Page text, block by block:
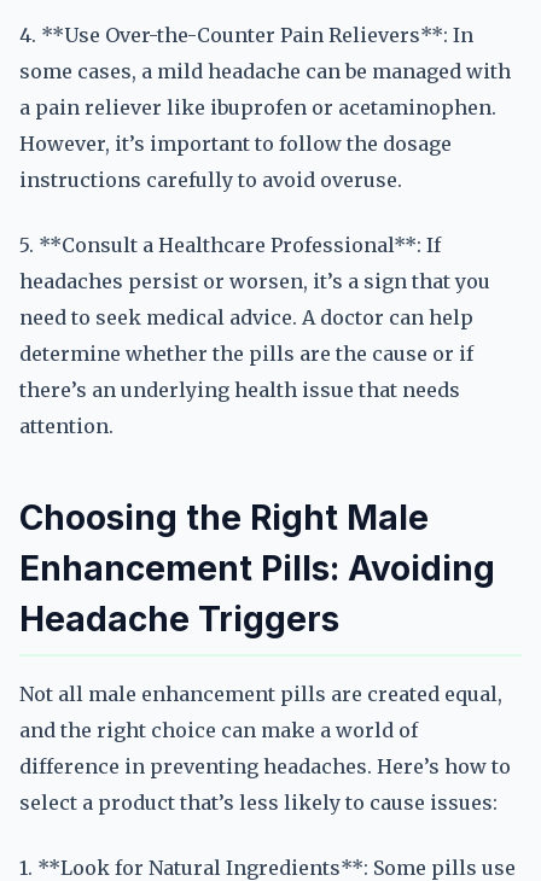
4. **Use Over-the-Counter Pain Relievers**: In
some cases, a mild headache can be managed with
a pain reliever like ibuprofen or acetaminophen.
However, it’s important to follow the dosage
instructions carefully to avoid overuse.
5. **Consult a Healthcare Professional**: If
headaches persist or worsen, it’s a sign that you
need to seek medical advice. A doctor can help
determine whether the pills are the cause or if
there’s an underlying health issue that needs
attention.
Choosing the Right Male
Enhancement Pills: Avoiding
Headache Triggers
Not all male enhancement pills are created equal,
and the right choice can make a world of
difference in preventing headaches. Here’s how to
select a product that’s less likely to cause issues:
1. **Look for Natural Ingredients**: Some pills use